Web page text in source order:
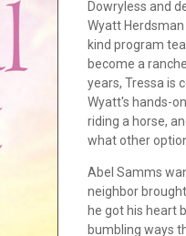
Dowryless and
Wyatt
kind program
become a
years, Tressa is
Wyatt's hands-
riding a horse,
what other
Abel Samms
neighbor
he got his heart
bumbling ways